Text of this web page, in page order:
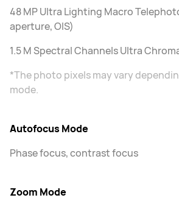
48 MP Ultra Lighting Macro
aperture, OIS)
1.5 M Spectral Channels Ultra
*The photo pixels may vary
mode.
Autofocus Mode
Phase focus, contrast focus
Zoom Mode